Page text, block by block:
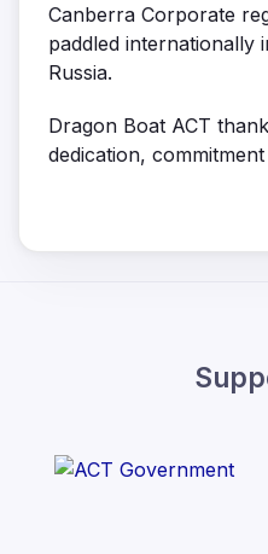
Canberra Corporate
paddled internationally
Russia.
Dragon Boat ACT
dedication,